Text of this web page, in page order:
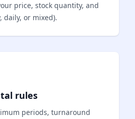
price, stock quantity, and
daily, or mixed).
rules
periods, turnaround